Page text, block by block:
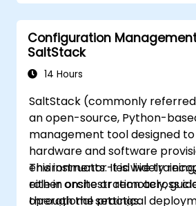
Configuration
SaltStack
14 Hours
SaltStack (commonly
an open-source, Python-
management tool designed
hardware and software
environments. It is widely
role in orchestration across
operational settings.
This instructor-led live
either onsite or remotely,
through the practical